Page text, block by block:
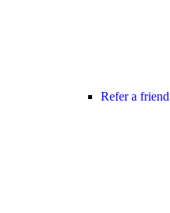
Refer a friend